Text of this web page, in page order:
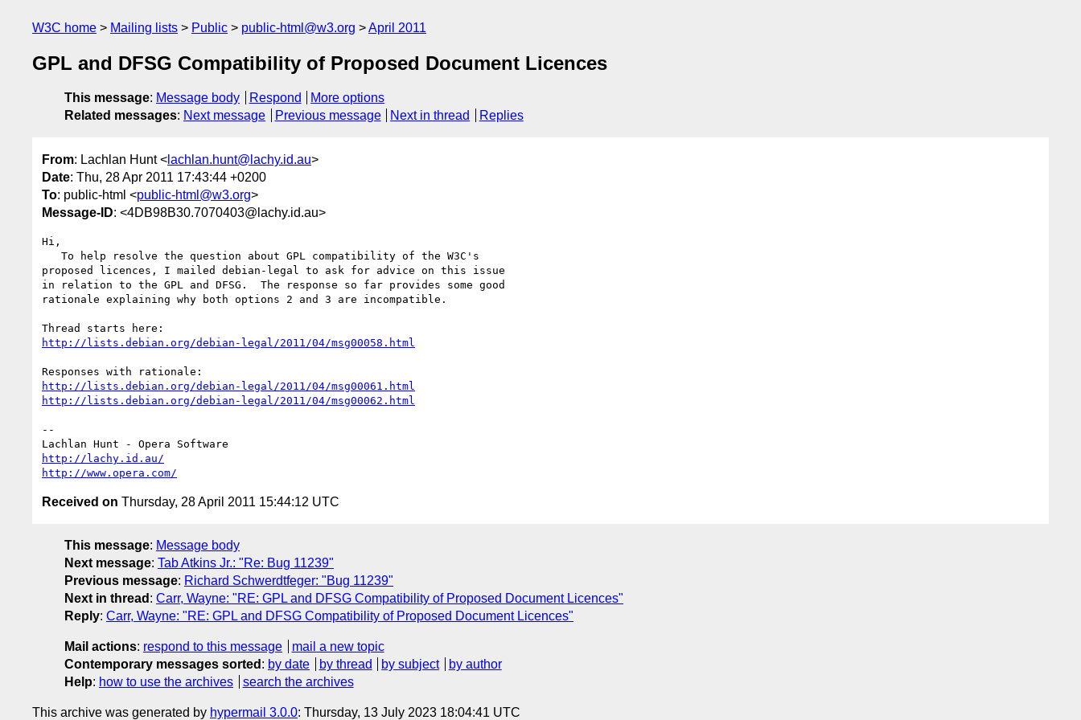
W3C home Mailing lists Public public-html@w3.org April 2011
GPL and DFSG Compatibility of Proposed Document Licences
This message: Message body Respond
More options
Related messages: Next message Previous message Next in thread Replies
From: Lachlan Hunt < lachlan.hunt@lachy.id.au>
Date: Thu, 28 Apr 2011 17:43:44 +0200
To: public-html <public-html@w3.org>
Message-ID: <4DB98B30.7070403@lachy.id.au>
Hi,
proposed licences, I mailed debian-legal to ask for advice on this issue
in relation to the GPL and DFSG.  The response so far provides some good
rationale explaining why both options 2 and 3 are incompatible.
http://lists.debian.org/debian-legal/2011/04/msg00058.html
http://lists.debian.org/debian-legal/2011/04/msg00061.html
http://lists.debian.org/debian-legal/2011/04/msg00062.html
--
http://lachy.id.au/
http://www.opera.com/
Received on Thursday, 28 April 2011 15:44:12 UTC
This message: Message body
Next message: Tab Atkins Jr.: "Re: Bug 11239"
Previous message: Richard Schwerdtfeger: "Bug 11239"
Next in thread : Carr, Wayne: "RE: GPL and DFSG Compatibility of Proposed Document Licences"
Reply: Carr, Wayne: "RE: GPL and DFSG Compatibility of Proposed Document Licences"
Mail actions: respond to this message
mail a new topic
Contemporary messages sorted : by date by thread by subject
by author
Help: how to use the archives search the archives
This archive was generated by hypermail 3.0.0: Thursday, 13 July 2023 18:04:41 UTC